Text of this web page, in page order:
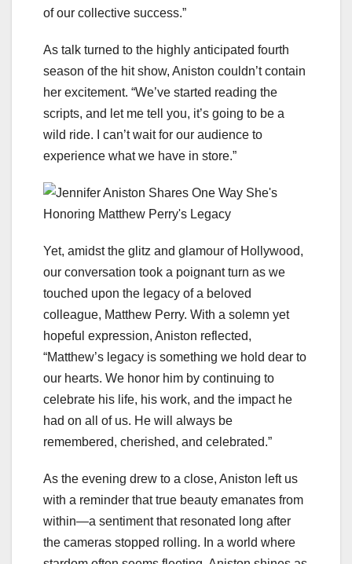
of our collective success.”
As talk turned to the highly anticipated fourth
season of the hit show, Aniston couldn’t contain
her excitement. “We’ve started reading the
scripts, and let me tell you, it’s going to be a
wild ride. I can’t wait for our audience to
experience what we have in store.”
Yet, amidst the glitz and glamour of Hollywood,
our conversation took a poignant turn as we
touched upon the legacy of a beloved
colleague, Matthew Perry. With a solemn yet
hopeful expression, Aniston reflected,
“Matthew’s legacy is something we hold dear to
our hearts. We honor him by continuing to
celebrate his life, his work, and the impact he
had on all of us. He will always be
remembered, cherished, and celebrated.”
As the evening drew to a close, Aniston left us
with a reminder that true beauty emanates from
within—a sentiment that resonated long after
the cameras stopped rolling. In a world where